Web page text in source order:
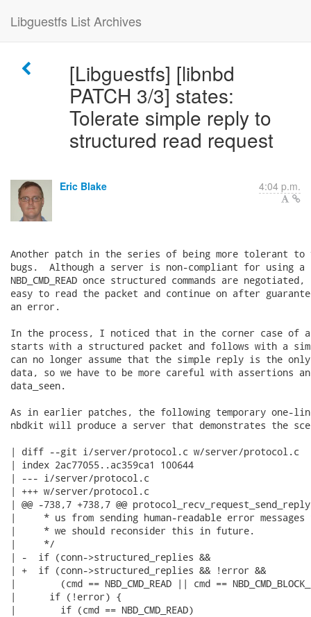
Libguestfs List Archives
[Libguestfs] [libnbd
PATCH 3/3] states:
Tolerate simple reply to
structured read request
Eric Blake 4:04 p.m.
Another patch in the series of being more tolerant to
bugs.  Although a server is non-compliant for using
NBD_CMD_READ once structured commands are
easy to read the packet and continue on after
an error.
In the process, I noticed that in the corner case of
starts with a structured packet and follows with a
can no longer assume that the simple reply is the
data, so we have to be more careful with assertions
data_seen.
As in earlier patches, the following temporary one-
nbdkit will produce a server that demonstrates the
| diff --git i/server/protocol.c w/server/protocol.c
| index 2ac77055..ac359ca1 100644
| --- i/server/protocol.c
| +++ w/server/protocol.c
| @@ -738,7 +738,7 @@
|     * us from sending human-readable error
|     * we should reconsider this in future.
|     */
| -  if (conn->structured_replies &&
| +  if (conn->structured_replies && !error &&
|        (cmd == NBD_CMD_READ || cmd ==
|      if (!error) {
|        if (cmd == NBD_CMD_READ)